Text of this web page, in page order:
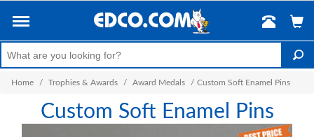
Home / Trophies & Awards / Award Medals / Custom Soft Enamel Pins
Custom Soft Enamel Pins